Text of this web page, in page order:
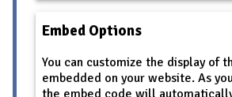
Embed Options
You can customize the display of
embedded on your website. As
the embed code will